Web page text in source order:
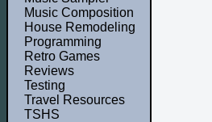
Music Composition
House Remodeling
Programming
Retro Games
Reviews
Testing
Travel Resources
TSHS